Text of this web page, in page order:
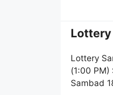
Lottery
Lottery
(1:00
Sambad